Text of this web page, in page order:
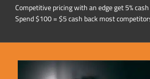
Competitive pricing with an edge get 5%
Spend $100 = $5 cash back most